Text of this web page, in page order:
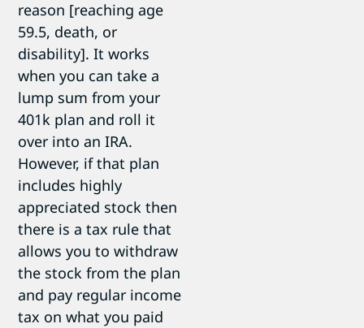
reason [reaching age
59.5, death, or
disability]. It works
when you can take a
lump sum from your
401k plan and roll it
over into an IRA.
However, if that plan
includes highly
appreciated stock then
there is a tax rule that
allows you to withdraw
the stock from the plan
and pay regular income
tax on what you paid